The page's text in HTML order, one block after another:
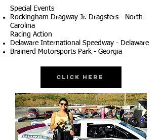
Special Events
Rockingham Dragway Jr. Dragsters - North
Carolina
Racing Action
Delaware International Speedway - Delaware
Brainerd Motorsports Park - Georgia
Click Here